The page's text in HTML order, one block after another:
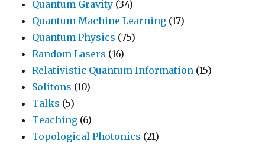
Quantum Gravity (34)
Quantum Machine Learning (17)
Quantum Physics (75)
Random Lasers (16)
Relativistic Quantum Information (15)
Solitons (10)
Talks (5)
Teaching (6)
Topological Photonics (21)